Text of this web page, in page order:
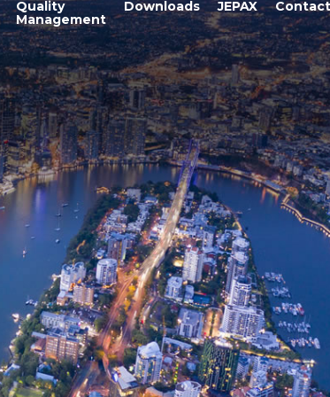
Quality
Management
Downloads JEPAX